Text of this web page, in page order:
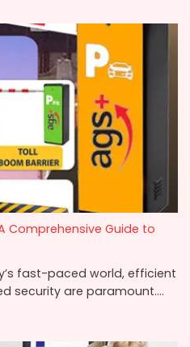
Comprehensive Guide to
fast-paced world, efficient
security are paramount....